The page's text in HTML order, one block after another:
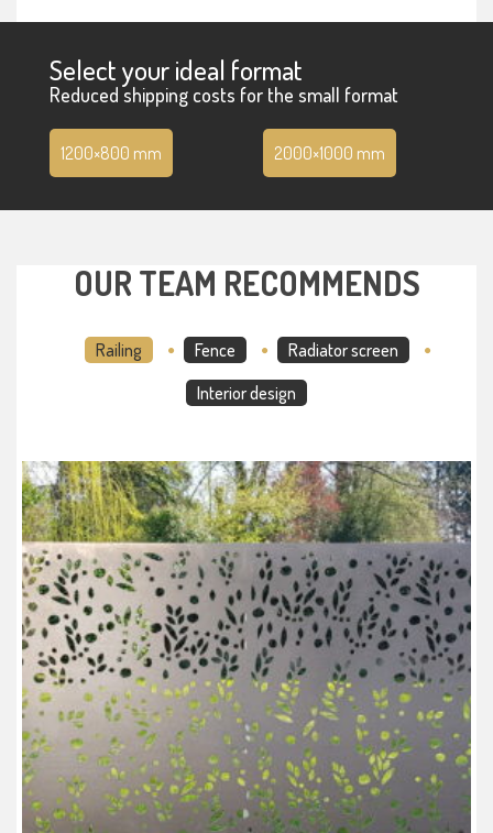
Select your ideal format
Reduced shipping costs for the small format
1200×800 mm 2000×1000 mm
OUR TEAM RECOMMENDS
Railing Fence
Radiator screen
Interior design